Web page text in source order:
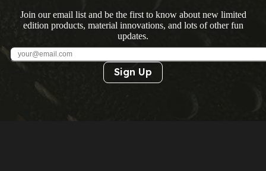
Join our email list and be the first to know about new limited
edition products, material innovations, and lots of other fun
updates.
Sign Up